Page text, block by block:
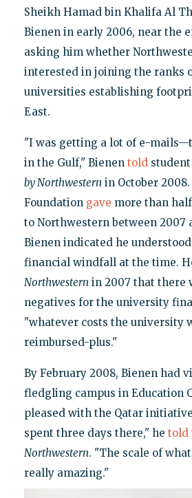
Sheikh Hamad bin Khalifa Al
Bienen in early 2006, near the
asking him whether
interested in joining the ranks
universities establishing
East.
"I was getting a lot of e-
in the Gulf," Bienen toldstudent
by Northwestern in October
Foundation gave more than
to Northwestern between 2007
Bienen indicated he
financial windfall at the time.
Northwestern in 2007 that there
negatives for the university
"whatever costs the university
reimbursed-plus."
By February 2008, Bienen had
fledgling campus in Education
pleased with the Qatar
spent three days there," he told
Northwestern. "The scale of
really amazing."